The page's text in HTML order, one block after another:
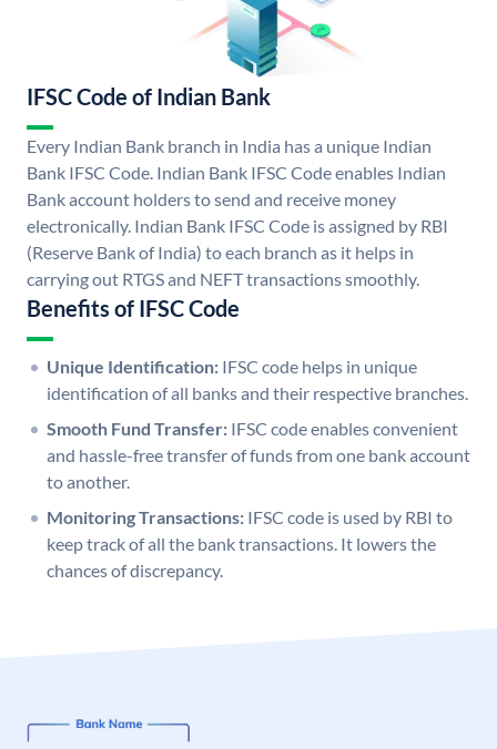
IFSC Code of Indian Bank
Every Indian Bank branch in India has a unique Indian
Bank IFSC Code. Indian Bank IFSC Code enables Indian
Bank account holders to send and receive money
electronically. Indian Bank IFSC Code is assigned by RBI
(Reserve Bank of India) to each branch as it helps in
carrying out RTGS and NEFT transactions smoothly.
Benefits of IFSC Code
Unique Identification: IFSC code helps in unique
identification of all banks and their respective branches.
Smooth Fund Transfer: IFSC code enables convenient
and hassle-free transfer of funds from one bank account
to another.
Monitoring Transactions: IFSC code is used by RBI to
keep track of all the bank transactions. It lowers the
chances of discrepancy.